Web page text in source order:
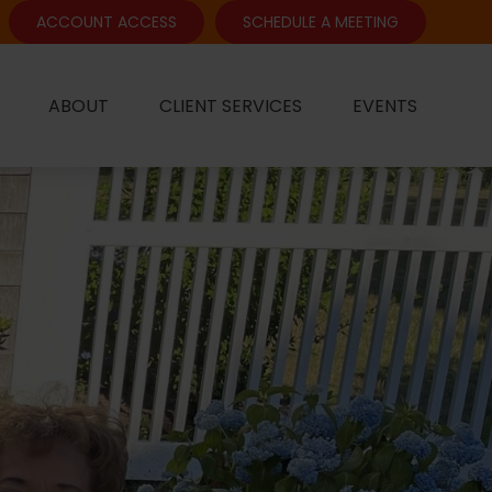
ACCOUNT ACCESS SCHEDULE A MEETING
ABOUT CLIENT SERVICES EVENTS